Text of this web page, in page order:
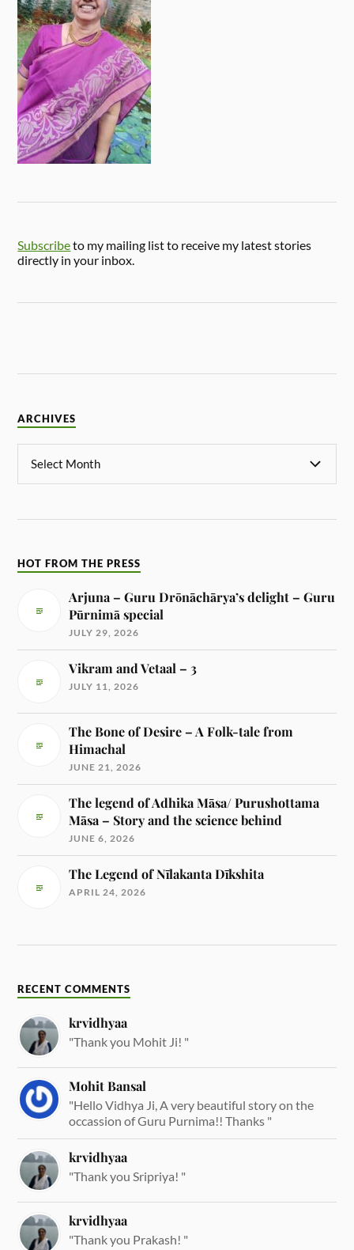
Subscribeto my mailing list to receive my latest stories
directly in your inbox.
ARCHIVES
HOT FROM THE PRESS
Arjuna – Guru Drōnāchārya’s delight – Guru
Pūrnimā special
JULY 29, 2026
Vikram and Vetaal – 3
JULY 11, 2026
The Bone of Desire – A Folk-tale from
Himachal
JUNE 21, 2026
The legend of Adhika Māsa/ Purushottama
Māsa – Story and the science behind
JUNE 6, 2026
The Legend of Nīlakanta Dīkshita
APRIL 24, 2026
RECENT COMMENTS
krvidhyaa
"Thank you Mohit Ji! "
Mohit Bansal
"Hello Vidhya Ji, A very beautiful story on the
occassion of Guru Purnima!! Thanks "
krvidhyaa
"Thank you Sripriya! "
krvidhyaa
"Thank you Prakash! "